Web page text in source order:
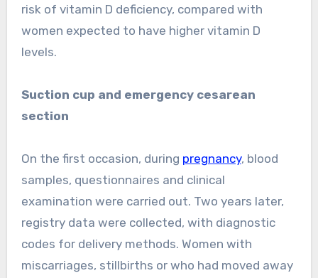
risk of vitamin D deficiency, compared with
women expected to have higher vitamin D
levels.
Suction cup and emergency cesarean
section
On the first occasion, during pregnancy, blood
samples, questionnaires and clinical
examination were carried out. Two years later,
registry data were collected, with diagnostic
codes for delivery methods. Women with
miscarriages, stillbirths or who had moved away